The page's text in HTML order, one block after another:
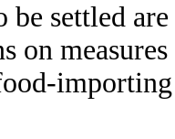
be settled
on